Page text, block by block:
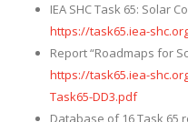
IEA SHC Task 65: Solar
https://task65.iea-
Report “Roadmaps for
https://task65.iea-
Task65-DD3.pdf
Database of 16 Task 65